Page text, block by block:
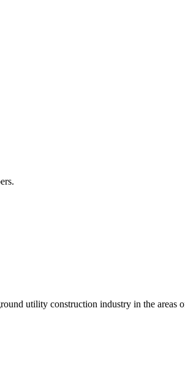
utility construction industry in the